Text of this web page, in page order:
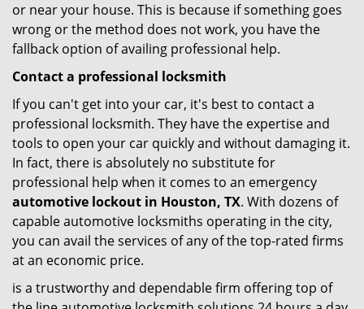
or near your house. This is because if something goes
wrong or the method does not work, you have the
fallback option of availing professional help.
Contact a professional locksmith
If you can't get into your car, it's best to contact a
professional locksmith. They have the expertise and
tools to open your car quickly and without damaging it.
In fact, there is absolutely no substitute for
professional help when it comes to an emergency
automotive lockout in Houston, TX. With dozens of
capable automotive locksmiths operating in the city,
you can avail the services of any of the top-rated firms
at an economic price.
is a trustworthy and dependable firm offering top of